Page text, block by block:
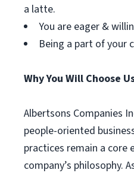
a latte.
You are eager &
Being a part of your
Why You Will Choose
Albertsons Companies
people-oriented
practices remain a core
company’s philosophy.